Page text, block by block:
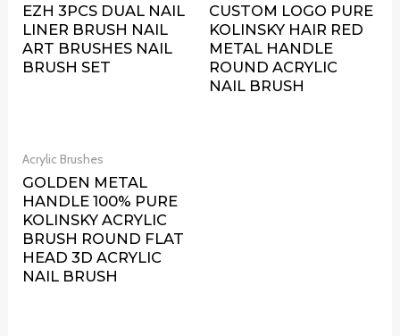
EZH 3PCS DUAL NAIL
LINER BRUSH NAIL
ART BRUSHES NAIL
BRUSH SET
CUSTOM LOGO PURE
KOLINSKY HAIR RED
METAL HANDLE
ROUND ACRYLIC
NAIL BRUSH
Acrylic Brushes
GOLDEN METAL
HANDLE 100% PURE
KOLINSKY ACRYLIC
BRUSH ROUND FLAT
HEAD 3D ACRYLIC
NAIL BRUSH